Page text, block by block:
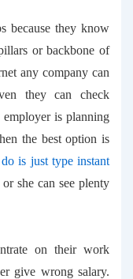
because they know
or backbone of
any company can
they can check
is planning
the best option is
do is just typeinstant
she can see plenty
on their work
give wrong salary.